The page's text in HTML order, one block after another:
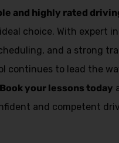
and highly rated
choice. With expert
and a strong
continues to lead the
Book your lessons today
and competent